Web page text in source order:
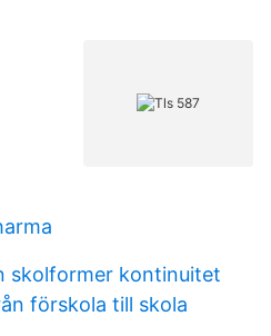
skolformer kontinuitet
förskola till skola